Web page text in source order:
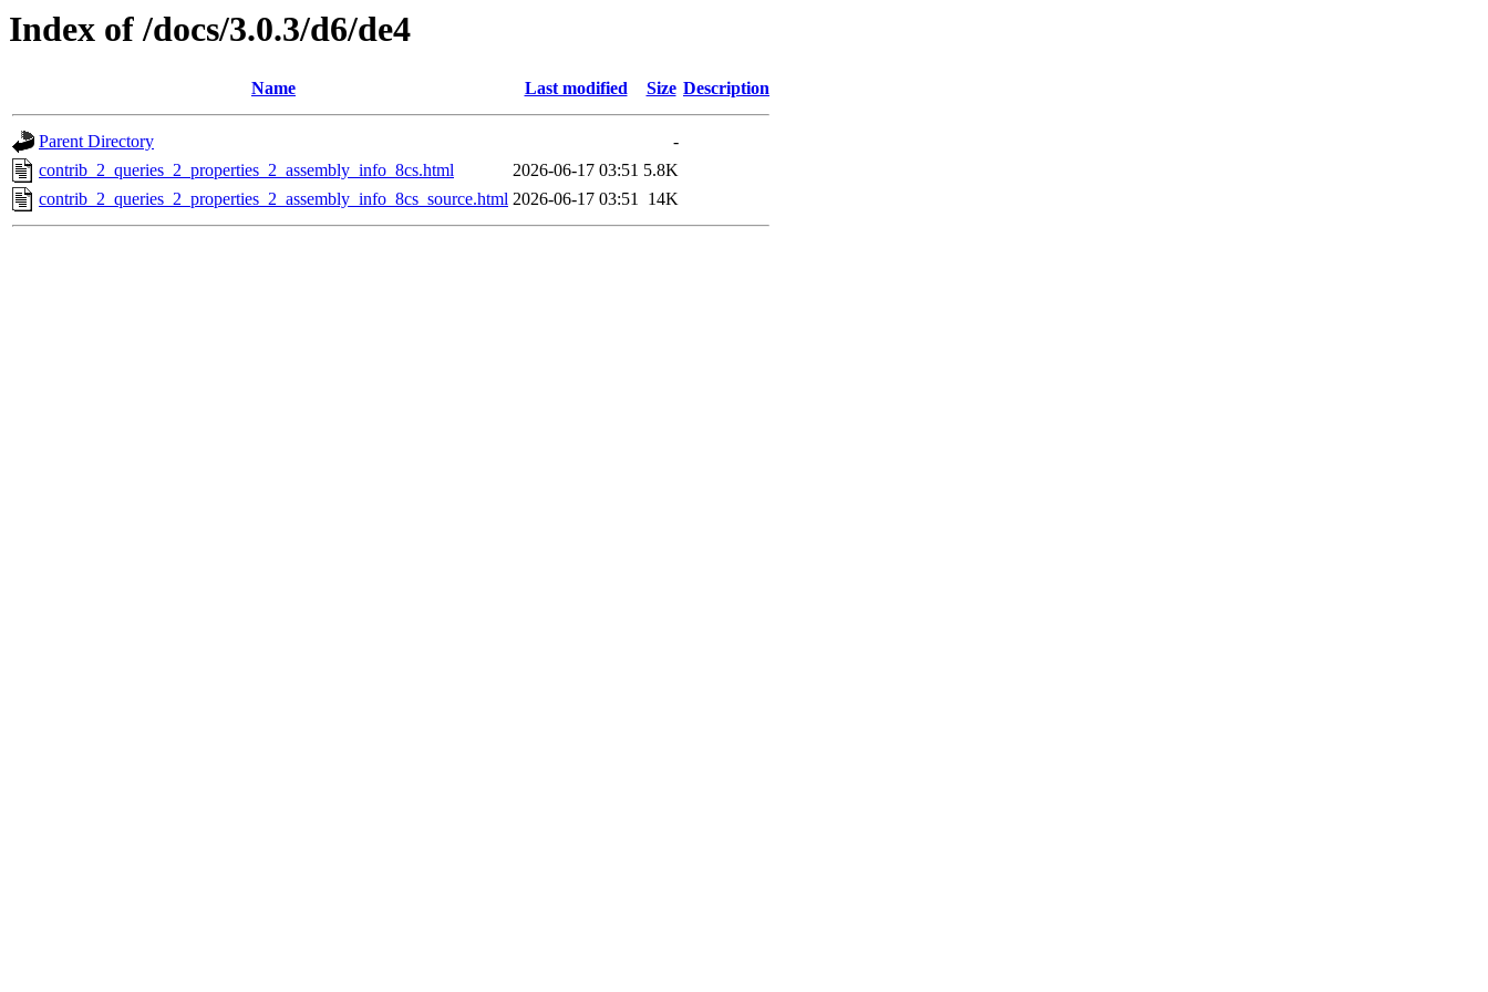
Index of /docs/3.0.3/d6/de4
Name Last modified Size Description
Parent Directory
-
contrib_2_queries_2_properties_2_assembly_info_8cs.html
2026-06-17 03:51 5.8K
contrib_2_queries_2_properties_2_assembly_info_8cs_source.html 2026-06-17 03:51 14K